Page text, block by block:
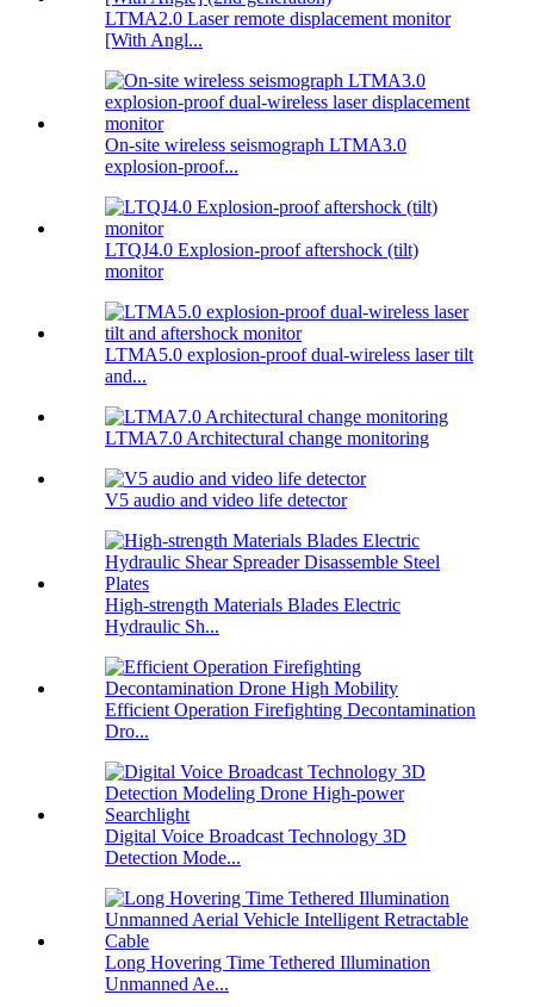
LTMA2.0 Laser remote displacement monitor
[With Angl...
On-site wireless seismograph LTMA3.0
explosion-proof...
LTQJ4.0 Explosion-proof aftershock (tilt)
monitor
LTMA5.0 explosion-proof dual-wireless laser tilt
and...
LTMA7.0 Architectural change monitoring
V5 audio and video life detector
High-strength Materials Blades Electric
Hydraulic Sh...
Efficient Operation Firefighting Decontamination
Dro...
Digital Voice Broadcast Technology 3D
Detection Mode...
Long Hovering Time Tethered Illumination
Unmanned Ae...